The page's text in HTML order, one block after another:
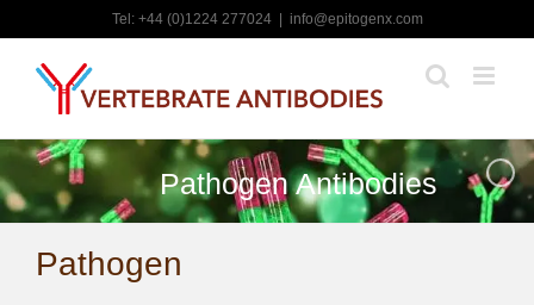
to
content
Tel: +44 (0)1224 277024 info@epitogenx.com
Pathogen Antibodies
Pathogen